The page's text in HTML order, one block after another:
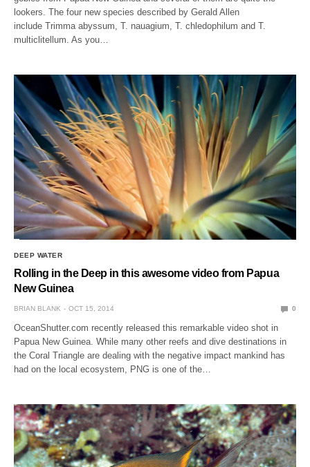
lookers. The four new species described by Gerald Allen
include Trimma abyssum, T. nauagium, T. chledophilum and T.
multiclitellum. As you…
DEEP WATER
Rolling in the Deep in this awesome video from Papua
New Guinea
BRIAN BLANK OCT 15, 2014 0
OceanShutter.com recently released this remarkable video shot in
Papua New Guinea. While many other reefs and dive destinations in
the Coral Triangle are dealing with the negative impact mankind has
had on the local ecosystem, PNG is one of the…